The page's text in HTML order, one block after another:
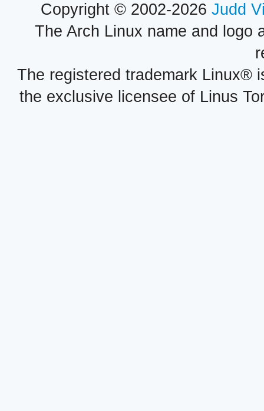
Copyright © 2002-2026 Judd
The Arch Linux name and logo
The registered trademark Linux®
the exclusive licensee of Linus